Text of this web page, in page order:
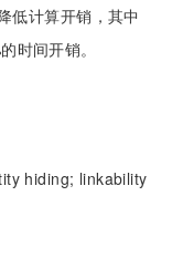
低计算开销，其中
时间开销。
hiding; linkability